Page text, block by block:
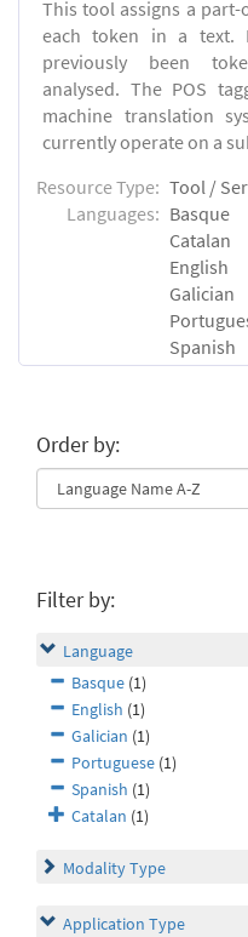
This tool assigns a
each token in a text.
previously been
analysed. The POS
machine translation
currently operate on a
Resource Type: Tool /
Languages: Basque
Catalan
English
Galician
Spanish
Order by:
Filter by:
Language
Basque (1)
English (1)
Galician (1)
Portuguese (1)
Spanish (1)
Catalan (1)
Modality Type
Application Type